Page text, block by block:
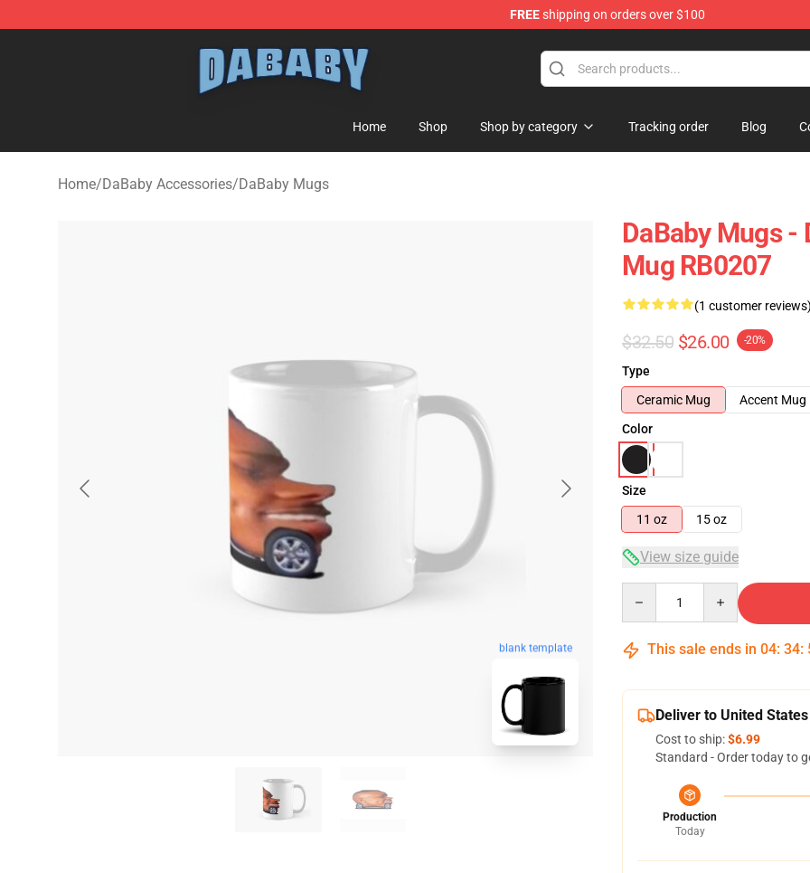
FREEshipping on orders over $100
Home Shop Shop by category Tracking order Blog
Home/DaBaby Accessories/DaBaby Mugs
blank template
DaBaby Mugs -
Mug RB0207
(1 customer reviews)
$32.50 $26.00 -20%
Type
Ceramic Mug
Accent Mug
Color
Size
11 oz
15 oz
View size guide
This sale ends in 04: 34:
Deliver to United States
Cost to ship:$6.99
Standard - Order today to
Production
Today